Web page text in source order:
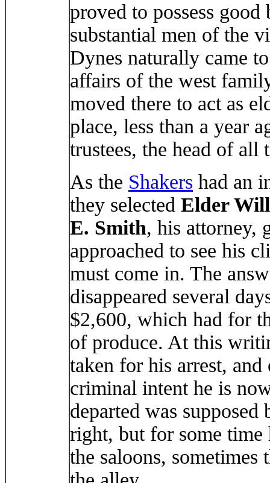
proved to possess
substantial men of the
Dynes naturally came
affairs of the west
moved there to act as
place, less than a year
trustees, the head of all
As the Shakers had an
they selected Elder
E. Smith, his attorney,
approached to see his
must come in. The
disappeared several
$2,600, which had for
of produce. At this
taken for his arrest,
criminal intent he is
departed was
right, but for some time
the saloons,